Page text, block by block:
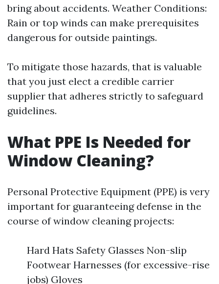
bring about accidents. Weather Conditions:
Rain or top winds can make prerequisites
dangerous for outside paintings.
To mitigate those hazards, that is valuable
that you just elect a credible carrier
supplier that adheres strictly to safeguard
guidelines.
What PPE Is Needed for
Window Cleaning?
Personal Protective Equipment (PPE) is very
important for guaranteeing defense in the
course of window cleaning projects:
Hard Hats Safety Glasses Non-slip
Footwear Harnesses (for excessive-rise
jobs) Gloves